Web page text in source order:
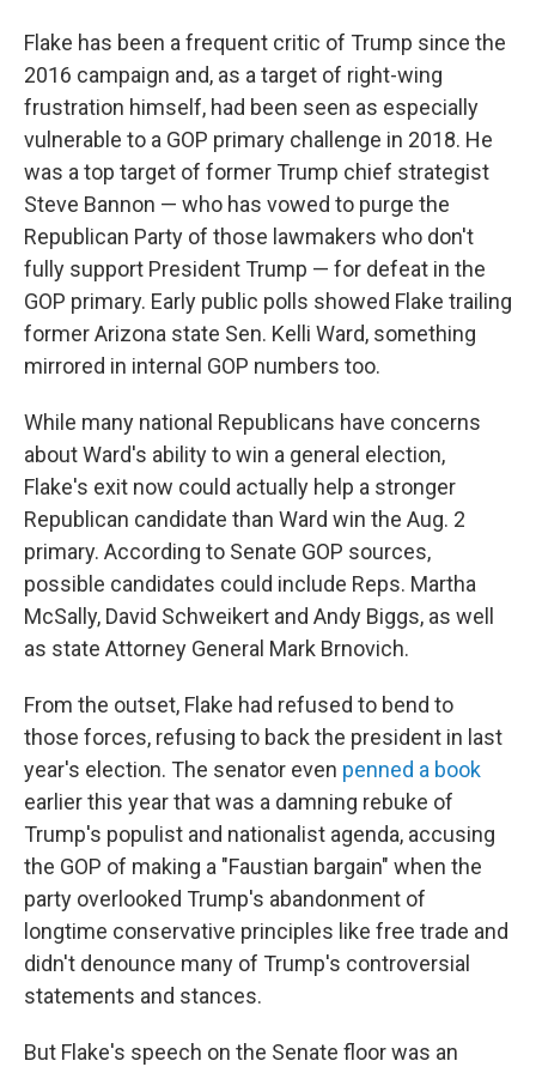
Flake has been a frequent critic of Trump since the
2016 campaign and, as a target of right-wing
frustration himself, had been seen as especially
vulnerable to a GOP primary challenge in 2018. He
was a top target of former Trump chief strategist
Steve Bannon — who has vowed to purge the
Republican Party of those lawmakers who don't
fully support President Trump — for defeat in the
GOP primary. Early public polls showed Flake trailing
former Arizona state Sen. Kelli Ward, something
mirrored in internal GOP numbers too.
While many national Republicans have concerns
about Ward's ability to win a general election,
Flake's exit now could actually help a stronger
Republican candidate than Ward win the Aug. 2
primary. According to Senate GOP sources,
possible candidates could include Reps. Martha
McSally, David Schweikert and Andy Biggs, as well
as state Attorney General Mark Brnovich.
From the outset, Flake had refused to bend to
those forces, refusing to back the president in last
year's election. The senator even penned a book
earlier this year that was a damning rebuke of
Trump's populist and nationalist agenda, accusing
the GOP of making a "Faustian bargain" when the
party overlooked Trump's abandonment of
longtime conservative principles like free trade and
didn't denounce many of Trump's controversial
statements and stances.
But Flake's speech on the Senate floor was an